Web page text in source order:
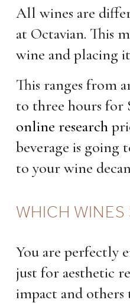
All wines are
at Octavian. This
wine and placing
This ranges from
to three hours for
online research
beverage is going
to your wine
WHICH
You are perfectly
just for aesthetic
impact and